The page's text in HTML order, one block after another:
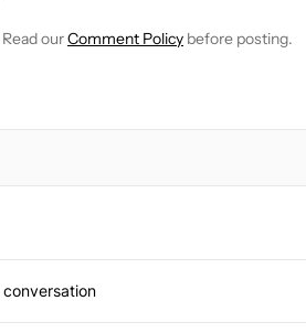
ourComment Policy before posting.
WHEN NEW COMMENTS ARE POSTED